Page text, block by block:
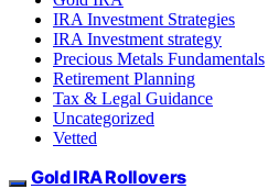
IRA Investment Strategies
IRA Investment strategy
Precious Metals Fundamentals
Retirement Planning
Tax & Legal Guidance
Uncategorized
Vetted
Gold IRA Rollovers